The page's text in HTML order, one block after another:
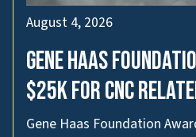
August 4, 2026
Gene Haas
$25k for CNC
Gene Haas Foundation